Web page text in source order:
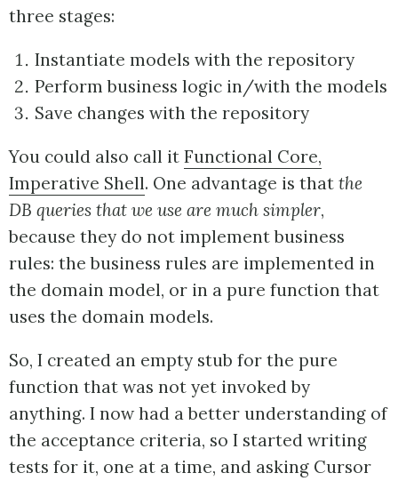
three stages:
Instantiate models with the repository
Perform business logic in/with the models
Save changes with the repository
You could also call it Functional Core,
Imperative Shell. One advantage is that the
DB queries that we use are much simpler,
because they do not implement business
rules: the business rules are implemented in
the domain model, or in a pure function that
uses the domain models.
So, I created an empty stub for the pure
function that was not yet invoked by
anything. I now had a better understanding of
the acceptance criteria, so I started writing
tests for it, one at a time, and asking Cursor